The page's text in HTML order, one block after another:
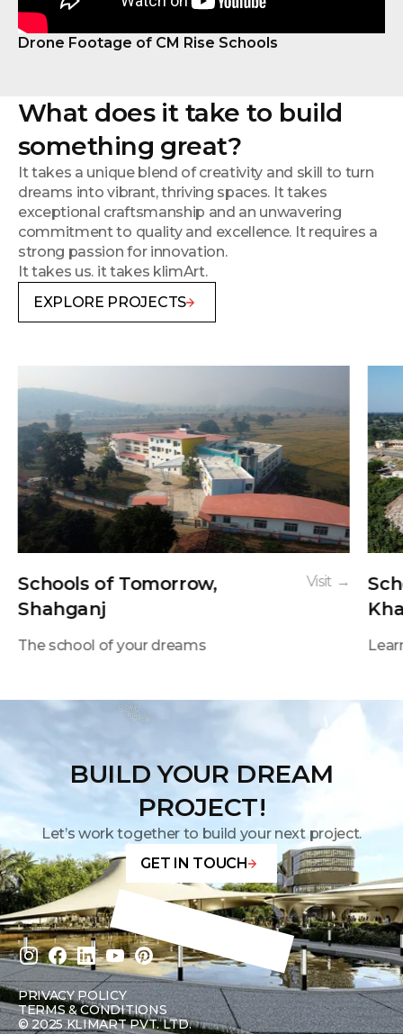
Drone Footage of CM Rise Schools
What does it take to build
something great?
It takes a unique blend of creativity and skill to turn
dreams into vibrant, thriving spaces. It takes
exceptional craftsmanship and an unwavering
commitment to quality and excellence. It requires a
strong passion for innovation.
It takes us. it takes klimArt.
EXPLORE PROJECTS
Schools of Tomorrow,
Shahganj
Visit →
The school of your dreams
BUILD YOUR DREAM
PROJECT!
Let’s work together to build your next project.
GET IN TOUCH
PRIVACY POLICY
TERMS & CONDITIONS
© 2025 KLIMART PVT. LTD.